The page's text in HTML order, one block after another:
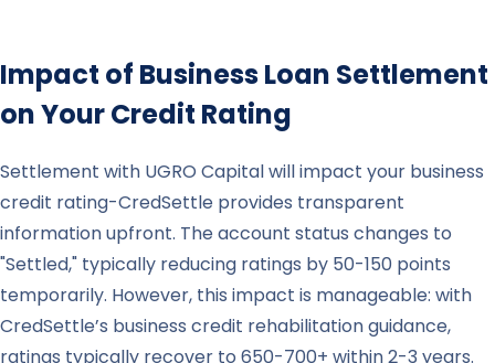
Impact of Business Loan Settlement
on Your Credit Rating
Settlement with UGRO Capital will impact your business
credit rating-CredSettle provides transparent
information upfront. The account status changes to
"Settled," typically reducing ratings by 50-150 points
temporarily. However, this impact is manageable: with
CredSettle’s business credit rehabilitation guidance,
ratings typically recover to 650-700+ within 2-3 years.